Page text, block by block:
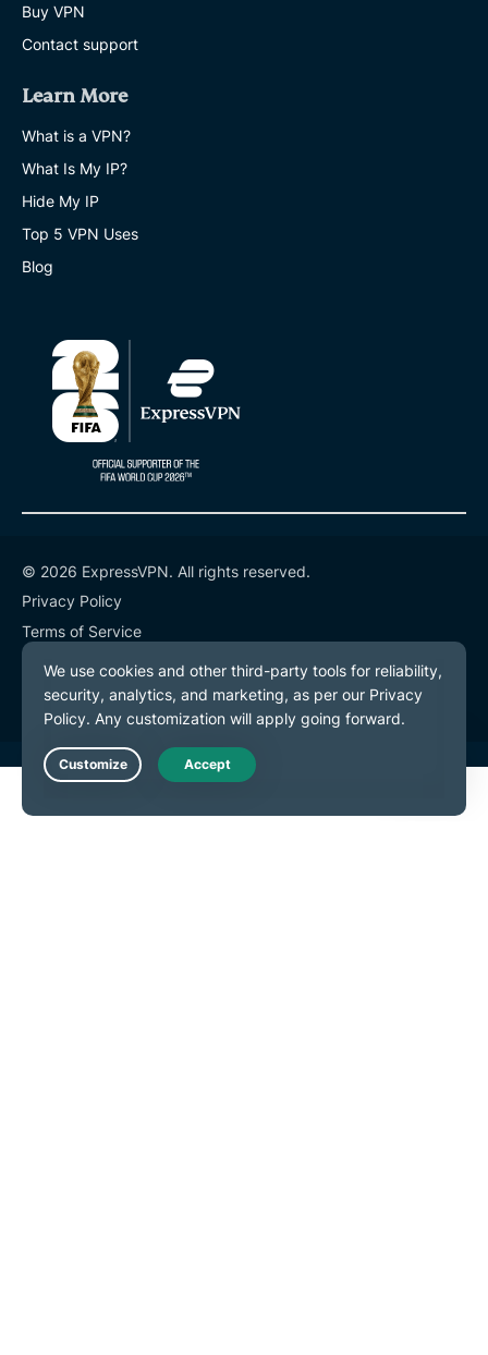
Buy VPN
Contact support
Learn More
What is a VPN?
What Is My IP?
Hide My IP
Top 5 VPN Uses
Blog
© 2026 ExpressVPN. All rights reserved.
Privacy Policy
Terms of Service
Cookie Preferences